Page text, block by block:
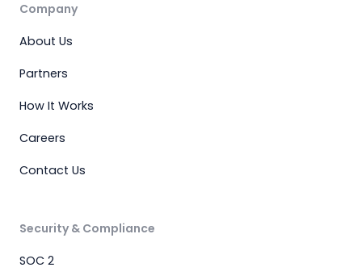
Company
About Us
Partners
How It Works
Careers
Contact Us
Security & Compliance
SOC 2